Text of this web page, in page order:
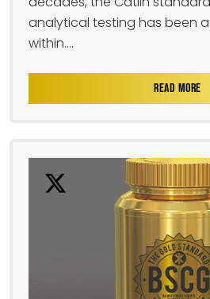
analytical testing has been
within....
READ MORE